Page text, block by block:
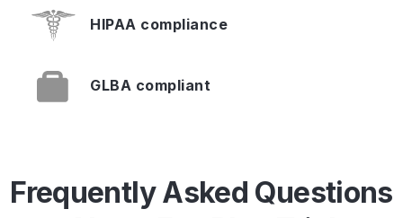
HIPAA compliance
GLBA compliant
Frequently Asked Questions